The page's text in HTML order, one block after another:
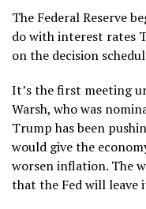
The Federal Reserve
do with interest rates
on the decision
It’s the first meeting
Warsh, who was
Trump has been
would give the
worsen inflation. The
that the Fed will leave